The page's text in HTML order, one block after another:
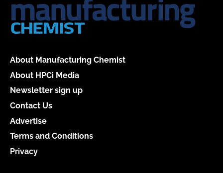
About Manufacturing Chemist
About HPCi Media
Newsletter sign up
Contact Us
Advertise
Terms and Conditions
Privacy